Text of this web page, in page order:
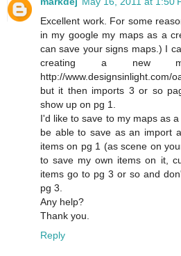
Excellent work. For some
in my google my maps as a
can save your signs maps.) I
creating a new
http://www.designsinlight.com/
but it then imports 3 or so
show up on pg 1.
I'd like to save to my maps as
be able to save as an import
items on pg 1 (as scene on
to save my own items on it,
items go to pg 3 or so and
pg 3.
Any help?
Thank you.
Reply